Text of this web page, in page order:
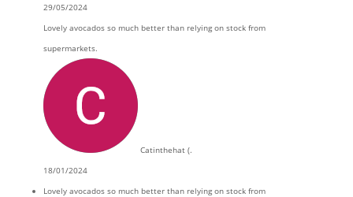
29/05/2024
Lovely avocados so much better than relying on stock from
supermarkets.
Catinthehat (.
18/01/2024
Lovely avocados so much better than relying on stock from